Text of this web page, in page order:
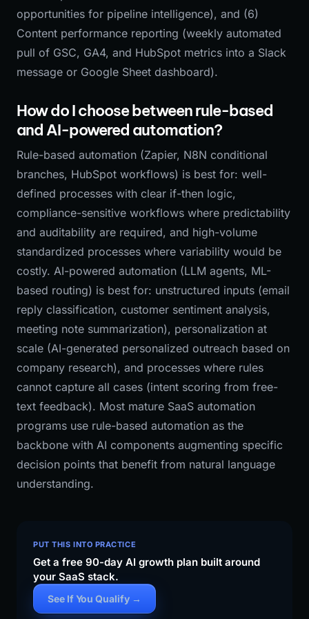
opportunities for pipeline intelligence), and (6)
Content performance reporting (weekly automated
pull of GSC, GA4, and HubSpot metrics into a Slack
message or Google Sheet dashboard).
How do I choose between rule-based
and AI-powered automation?
Rule-based automation (Zapier, N8N conditional
branches, HubSpot workflows) is best for: well-
defined processes with clear if-then logic,
compliance-sensitive workflows where predictability
and auditability are required, and high-volume
standardized processes where variability would be
costly. AI-powered automation (LLM agents, ML-
based routing) is best for: unstructured inputs (email
reply classification, customer sentiment analysis,
meeting note summarization), personalization at
scale (AI-generated personalized outreach based on
company research), and processes where rules
cannot capture all cases (intent scoring from free-
text feedback). Most mature SaaS automation
programs use rule-based automation as the
backbone with AI components augmenting specific
decision points that benefit from natural language
understanding.
PUT THIS INTO PRACTICE
Get a free 90-day AI growth plan built around
your SaaS stack.
See If You Qualify →